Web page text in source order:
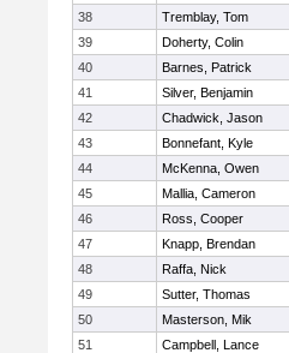
38
Tremblay, Tom
39
Doherty, Colin
40
Barnes, Patrick
41
Silver, Benjamin
42
Chadwick, Jason
43
Bonnefant, Kyle
44
McKenna, Owen
45
Mallia, Cameron
46
Ross, Cooper
47
Knapp, Brendan
48
Raffa, Nick
49
Sutter, Thomas
50
Masterson, Mik
51
Campbell, Lance